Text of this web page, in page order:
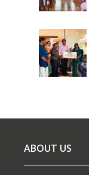
ABOUT US